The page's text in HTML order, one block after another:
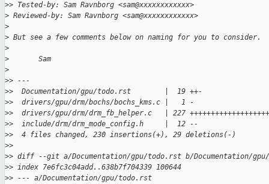
>> Tested-by: Sam Ravnborg <sam@xxxxxxxxxxxx>
> Reviewed-by: Sam Ravnborg <sam@xxxxxxxxxxxx>
>
> But see a few comments below on naming for you to consider.
>
>
       Sam
>
>> ---
>>  Documentation/gpu/todo.rst        |  19 ++-
>>  drivers/gpu/drm/bochs/bochs_kms.c |   1 -
>>  drivers/gpu/drm/drm_fb_helper.c   | 227
>>  include/drm/drm_mode_config.h     |  12 --
>>  4 files changed, 230 insertions(+), 29 deletions(-)
>>
>> diff --git a/Documentation/gpu/todo.rst b/Documentation/
>> index 7e6fc3c04add..638b7f704339 100644
>> --- a/Documentation/gpu/todo.rst